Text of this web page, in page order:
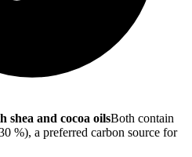
and cocoa oilsBoth contain
%), a preferred carbon source for